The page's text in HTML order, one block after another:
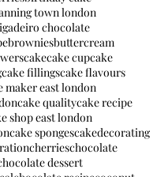
town london
chocolate
browniesbuttercream
cakecake cupcake
cake fillingscake flavours
maker east london
cake qualitycake recipe
shop east london
cake spongescakedecorating
cherrieschocolate
dessert